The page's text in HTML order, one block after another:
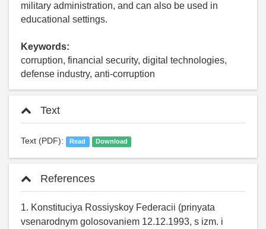
military administration, and can also be used in
educational settings.
Keywords:
corruption, financial security, digital technologies,
defense industry, anti-corruption
Text
Text (PDF): Read Download
References
1. Konstituciya Rossiyskoy Federacii (prinyata
vsenarodnym golosovaniem 12.12.1993, s izm. i